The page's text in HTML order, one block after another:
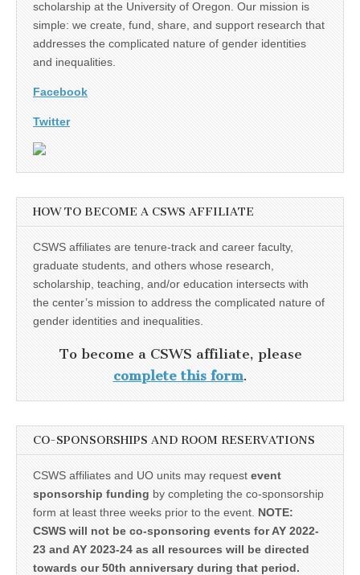
scholarship at the University of Oregon. Our mission is
simple: we create, fund, share, and support research that
addresses the complicated nature of gender identities
and inequalities.
Facebook
Twitter
HOW TO BECOME A CSWS AFFILIATE
CSWS affiliates are tenure-track and career faculty,
graduate students, and others whose research,
scholarship, teaching, and/or education intersects with
the center’s mission to address the complicated nature of
gender identities and inequalities.
To become a CSWS affiliate, please
complete this form.
CO-SPONSORSHIPS AND ROOM RESERVATIONS
CSWS affiliates and UO units may request event
sponsorship funding by completing the co-sponsorship
form at least three weeks prior to the event. NOTE:
CSWS will not be co-sponsoring events for AY 2022-
23 and AY 2023-24 as all resources will be directed
towards our 50th anniversary during that period.